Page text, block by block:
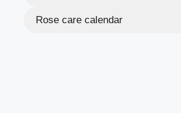
Rose care calendar